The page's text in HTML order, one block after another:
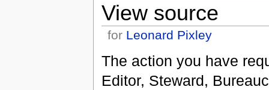
View source
for Leonard Pixley
The action you have
Editor, Steward,